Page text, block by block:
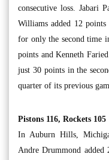
consecutive loss. Jabari
Williams added 12
for only the second time
points and Kenneth
just 30 points in the
quarter of its previous
Pistons 116, Rockets 105
In Auburn Hills,
Andre Drummond added